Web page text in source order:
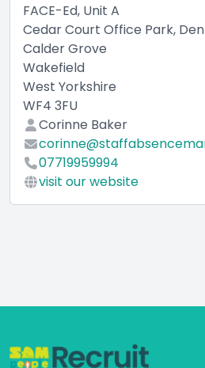
FACE-Ed, Unit A
Cedar Court Office Park,
Calder Grove
Wakefield
West Yorkshire
WF4 3FU
Corinne Baker
07719959994
visit our website